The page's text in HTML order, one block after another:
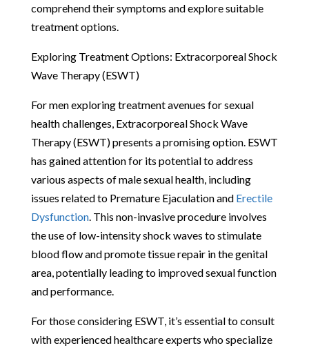
comprehend their symptoms and explore suitable
treatment options.
Exploring Treatment Options: Extracorporeal Shock
Wave Therapy (ESWT)
For men exploring treatment avenues for sexual
health challenges, Extracorporeal Shock Wave
Therapy (ESWT) presents a promising option. ESWT
has gained attention for its potential to address
various aspects of male sexual health, including
issues related to Premature Ejaculation and Erectile
Dysfunction. This non-invasive procedure involves
the use of low-intensity shock waves to stimulate
blood flow and promote tissue repair in the genital
area, potentially leading to improved sexual function
and performance.
For those considering ESWT, it’s essential to consult
with experienced healthcare experts who specialize